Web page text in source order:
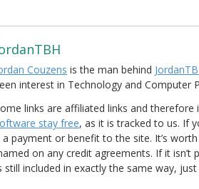
Couzens is the man behind
interest in Technology and Computer
links are affiliated links and
stay free, as it is tracked to us. If
payment or benefit to the site. It’s
on any credit agreements. If it isn’t
included in exactly the same way,